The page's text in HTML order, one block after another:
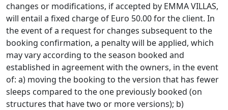
changes or modifications, if accepted by EMMA VILLAS,
will entail a fixed charge of Euro 50.00 for the client. In
the event of a request for changes subsequent to the
booking confirmation, a penalty will be applied, which
may vary according to the season booked and
established in agreement with the owners, in the event
of: a) moving the booking to the version that has fewer
sleeps compared to the one previously booked (on
structures that have two or more versions); b)